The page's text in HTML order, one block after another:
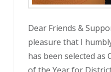
Dear Friends &
pleasure that I
has been selected as